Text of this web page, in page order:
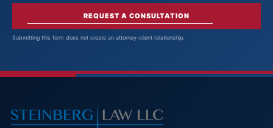
REQUEST A CONSULTATION
Submitting this form does not create an attorney-client relationship.